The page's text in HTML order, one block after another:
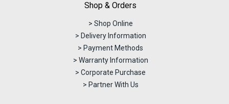
Shop & Orders
> Shop Online
> Delivery Information
> Payment Methods
> Warranty Information
> Corporate Purchase
> Partner With Us